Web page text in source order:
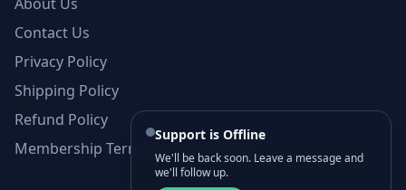
Contact Us
Privacy Policy
Shipping Policy
Refund Policy
Membership Terms and Conditions
Support is Offline
We'll be back soon. Leave a message and
we'll follow up.